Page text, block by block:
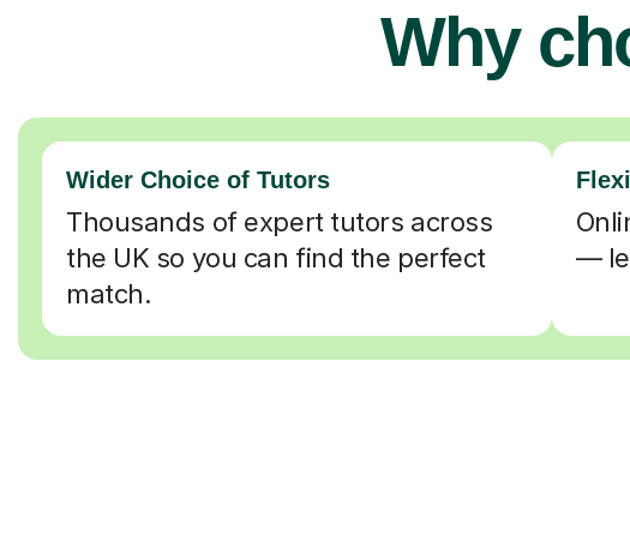
Why
Wider Choice of Tutors
Thousands of expert tutors across
the UK so you can find the perfect
match.
—